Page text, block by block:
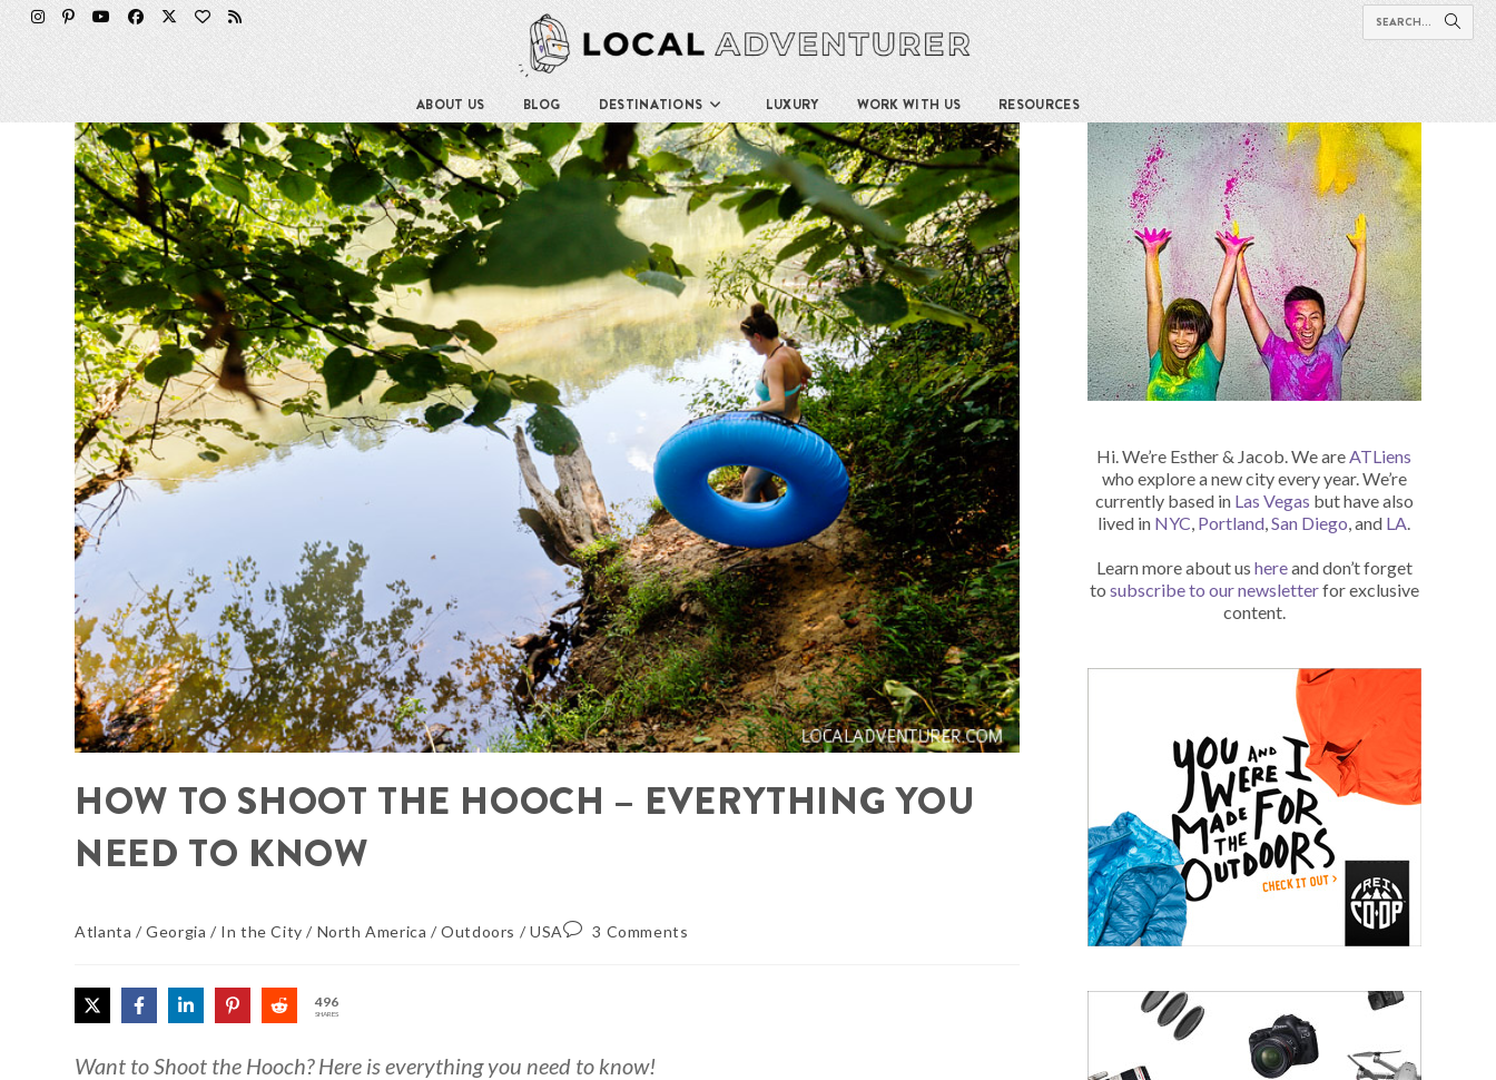
Skip
ABOUT US BLOG DESTINATIONS LUXURY WORK WITH US RESOURCES
HOW TO SHOOT THE HOOCH – EVERYTHING YOU
NEED TO KNOW
Atlanta /Georgia / In the City / North America /Outdoors / USA 3 Comments
496
SHARES
Want to Shoot the Hooch? Here is everything you need to know!
Hi. We’re Esther & Jacob. We areATLiens
who explore a new city every year. We’re
currently based in Las Vegas but have also
lived in NYC, Portland,San Diego, and LA.
Learn more about us hereand don’t forget
to subscribe to our newsletterfor exclusive
content.